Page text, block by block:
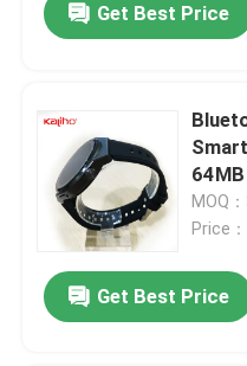
Get Best Price
64MB
MOQ
Price
Get Best Price